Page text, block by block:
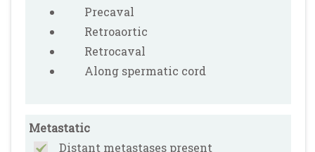
Precaval
Retroaortic
Retrocaval
Along spermatic cord
Metastatic
Distant metastases present